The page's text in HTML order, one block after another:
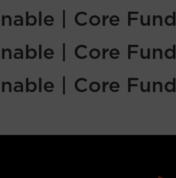
| Core Fund
| Core Fund
| Core Fund